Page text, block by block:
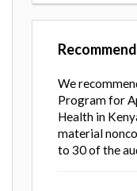
We
Program for
Health in
material
to 30 of the